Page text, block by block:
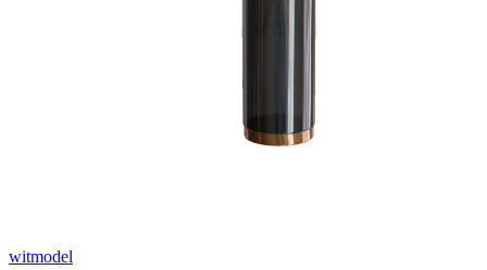
witmodel